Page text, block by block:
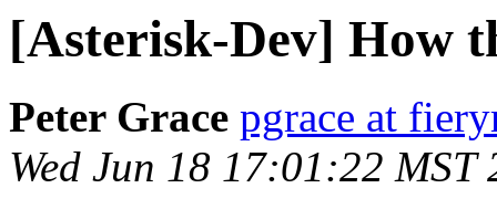
[Asterisk-Dev] How
Peter Grace pgrace at
Wed Jun 18 17:01:22 MST